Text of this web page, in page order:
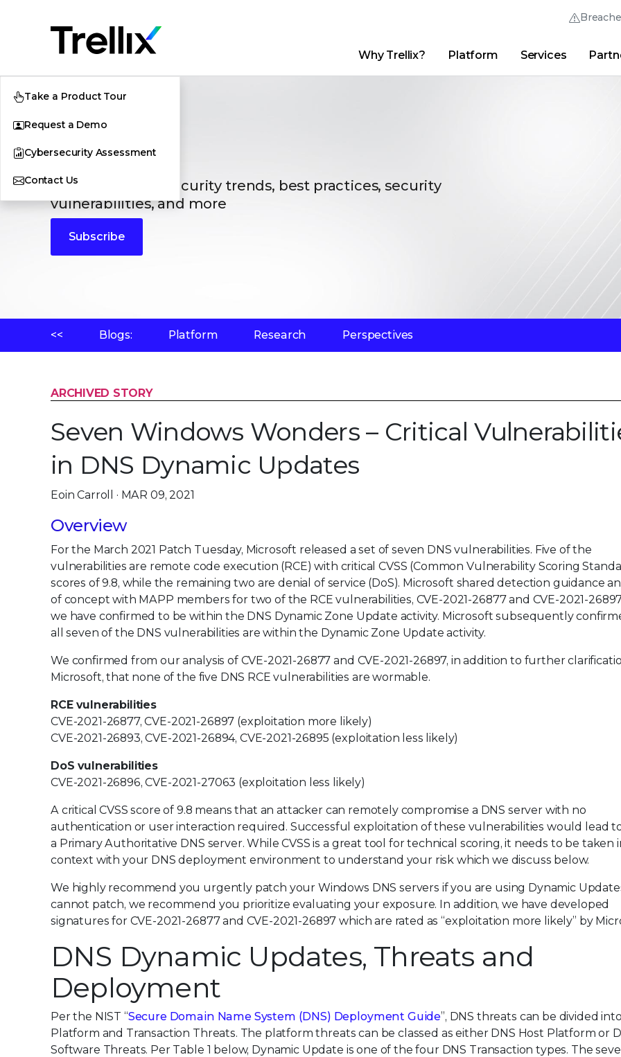
Thrive Community
English (English)
Français (French)
Why Trellix? Platform Services
Take a Product Tour
Request a Demo
Cybersecurity Assessment
Contact Us
Blogs
The latest cybersecurity trends, best practices, security
vulnerabilities, and more
Subscribe
<< Blogs: Platform Research Perspectives
ARCHIVED STORY
Seven Windows Wonders – Critical
in DNS Dynamic Updates
Eoin Carroll · MAR 09, 2021
Overview
For the March 2021 Patch Tuesday, Microsoft released a set of seven DNS vulnerabilities. Five of the
vulnerabilities are remote code execution (RCE) with critical CVSS (Common Vulnerability Scoring
scores of 9.8, while the remaining two are denial of service (DoS). Microsoft shared detection guidance
of concept with MAPP members for two of the RCE vulnerabilities, CVE-2021-26877 and CVE-2021-
we have confirmed to be within the DNS Dynamic Zone Update activity. Microsoft subsequently
all seven of the DNS vulnerabilities are within the Dynamic Zone Update activity.
We confirmed from our analysis of CVE-2021-26877 and CVE-2021-26897, in addition to further
Microsoft, that none of the five DNS RCE vulnerabilities are wormable.
RCE vulnerabilities
CVE-2021-26877, CVE-2021-26897 (exploitation more likely)
CVE-2021-26893, CVE-2021-26894, CVE-2021-26895 (exploitation less likely)
DoS vulnerabilities
CVE-2021-26896, CVE-2021-27063 (exploitation less likely)
A critical CVSS score of 9.8 means that an attacker can remotely compromise a DNS server with no
authentication or user interaction required. Successful exploitation of these vulnerabilities would lead
a Primary Authoritative DNS server. While CVSS is a great tool for technical scoring, it needs to be taken
context with your DNS deployment environment to understand your risk which we discuss below.
We highly recommend you urgently patch your Windows DNS servers if you are using Dynamic
cannot patch, we recommend you prioritize evaluating your exposure. In addition, we have developed
signatures for CVE-2021-26877 and CVE-2021-26897 which are rated as “exploitation more likely” by
DNS Dynamic Updates, Threats and
Deployment
Per the NIST “Secure Domain Name System (DNS) Deployment Guide”, DNS threats can be divided into
Platform and Transaction Threats. The platform threats can be classed as either DNS Host Platform or
Software Threats. Per Table 1 below, Dynamic Update is one of the four DNS Transaction types. The